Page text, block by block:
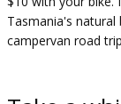
Tasmania's
campervan road